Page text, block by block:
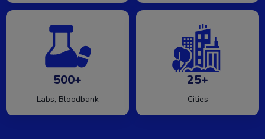
500+
Labs, Bloodbank
25+
Cities